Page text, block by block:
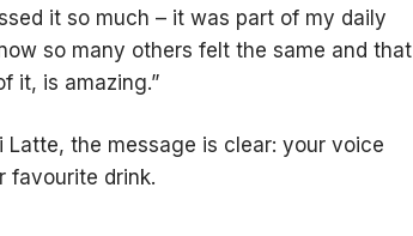
it so much – it was part of my daily
so many others felt the same and that
it, is amazing.”
the message is clear: your voice
favourite drink.